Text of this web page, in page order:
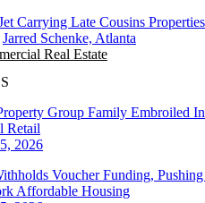
Carrying Late Cousins
Jarred Schenke, Atlanta
Real Estate
Group Family Embroiled
Retail
2026
Voucher Funding,
Affordable Housing